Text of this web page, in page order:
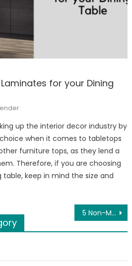
for your Dining
up the interior decor industry by
when it comes to tabletops
furniture tops, as they lend a
Therefore, if you are choosing
keep in mind the size and
5 Non-Medical Ways to Get Rid of Chronic Back Pain